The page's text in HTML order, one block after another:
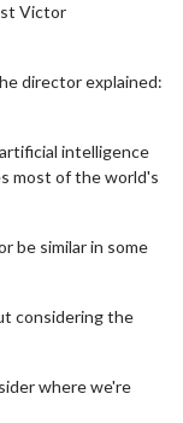
Victor
director explained:
intelligence
most of the world's
be similar in some
considering the
where we're